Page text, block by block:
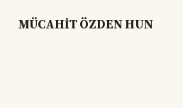
MÜCAHİT ÖZDEN HUN